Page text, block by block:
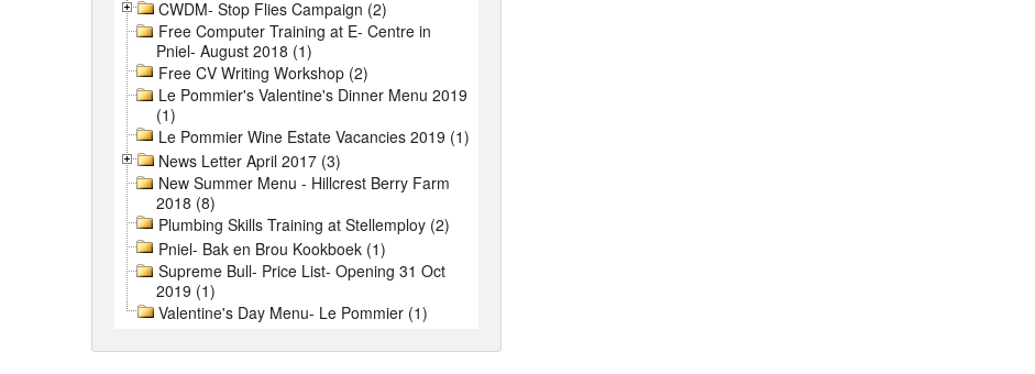
CWDM- Stop Flies Campaign (2)
Free Computer Training at E- Centre in
Pniel- August 2018 (1)
Free CV Writing Workshop (2)
Le Pommier's Valentine's Dinner Menu 2019
(1)
Le Pommier Wine Estate Vacancies 2019 (1)
News Letter April 2017 (3)
New Summer Menu - Hillcrest Berry Farm
2018 (8)
Plumbing Skills Training at Stellemploy (2)
Pniel- Bak en Brou Kookboek (1)
Supreme Bull- Price List- Opening 31 Oct
2019 (1)
Valentine's Day Menu- Le Pommier (1)